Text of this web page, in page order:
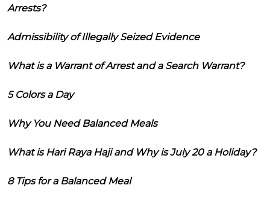
Arrests?
Admissibility of Illegally Seized Evidence
What is a Warrant of Arrest and a Search Warrant?
5 Colors a Day
Why You Need Balanced Meals
What is Hari Raya Haji and Why is July 20 a Holiday?
8 Tips for a Balanced Meal